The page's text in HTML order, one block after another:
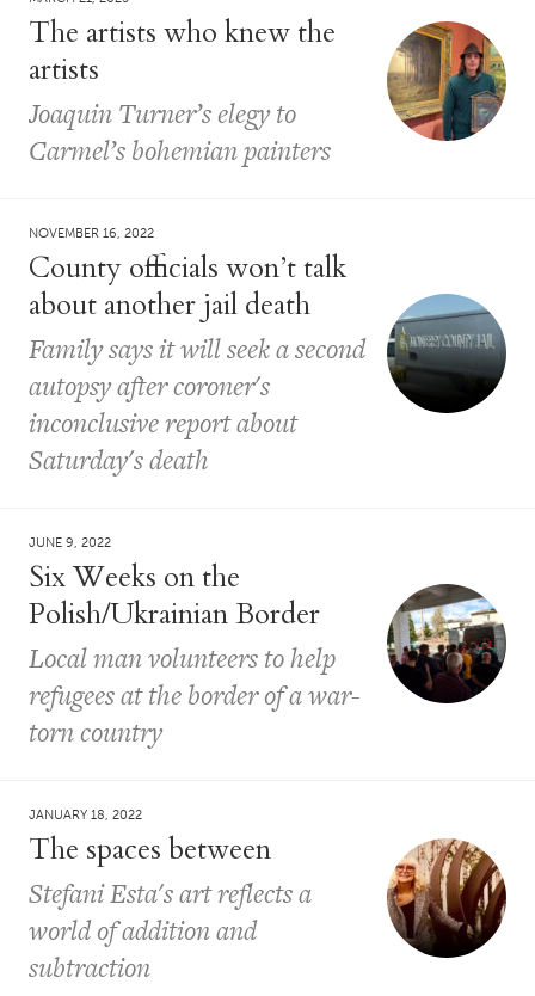
The artists who knew the
artists
Joaquin Turner’s elegy to
Carmel’s bohemian painters
NOVEMBER 16, 2022
County officials won’t talk
about another jail death
Family says it will seek a second
autopsy after coroner's
inconclusive report about
Saturday's death
JUNE 9, 2022
Six Weeks on the
Polish/Ukrainian Border
Local man volunteers to help
refugees at the border of a war-
torn country
JANUARY 18, 2022
The spaces between
Stefani Esta's art reflects a
world of addition and
subtraction